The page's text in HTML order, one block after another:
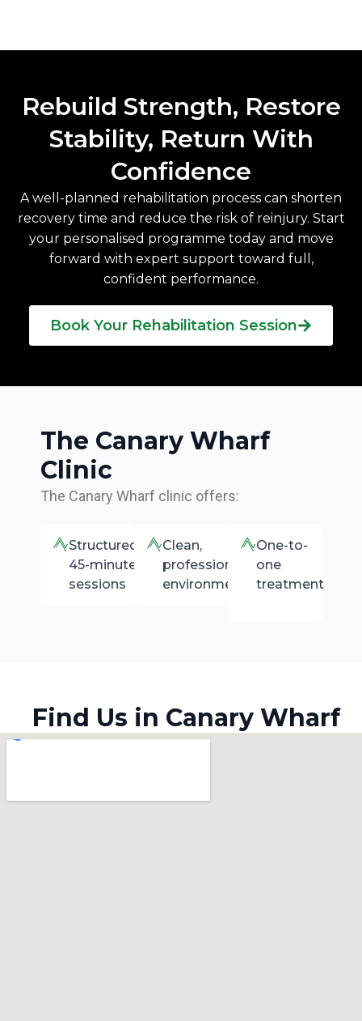
Rebuild Strength, Restore
Stability, Return With
Confidence
A well-planned rehabilitation process can shorten
recovery time and reduce the risk of reinjury. Start
your personalised programme today and move
forward with expert support toward full,
confident performance.
Book Your Rehabilitation Session
The Canary Wharf
Clinic
The Canary Wharf clinic offers:
Structured
45-minute
sessions
Clean,
professional
environment
One-to-
one
treatment
Find Us in Canary Wharf